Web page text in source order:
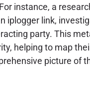
instance, a
iplogger link,
party. This
helping to map
picture of